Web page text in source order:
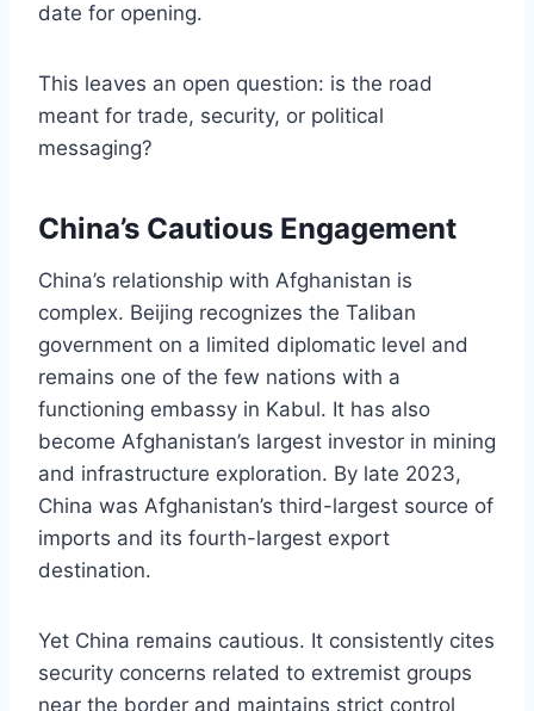
date for opening.
This leaves an open question: is the road
meant for trade, security, or political
messaging?
China’s Cautious Engagement
China’s relationship with Afghanistan is
complex. Beijing recognizes the Taliban
government on a limited diplomatic level and
remains one of the few nations with a
functioning embassy in Kabul. It has also
become Afghanistan’s largest investor in mining
and infrastructure exploration. By late 2023,
China was Afghanistan’s third-largest source of
imports and its fourth-largest export
destination.
Yet China remains cautious. It consistently cites
security concerns related to extremist groups
near the border and maintains strict control